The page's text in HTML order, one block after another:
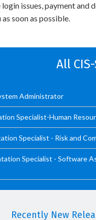
issues, payment and
soon as possible.
All
Administrator
Specialist-Human
Specialist - Risk and
Specialist - Software
Recently New